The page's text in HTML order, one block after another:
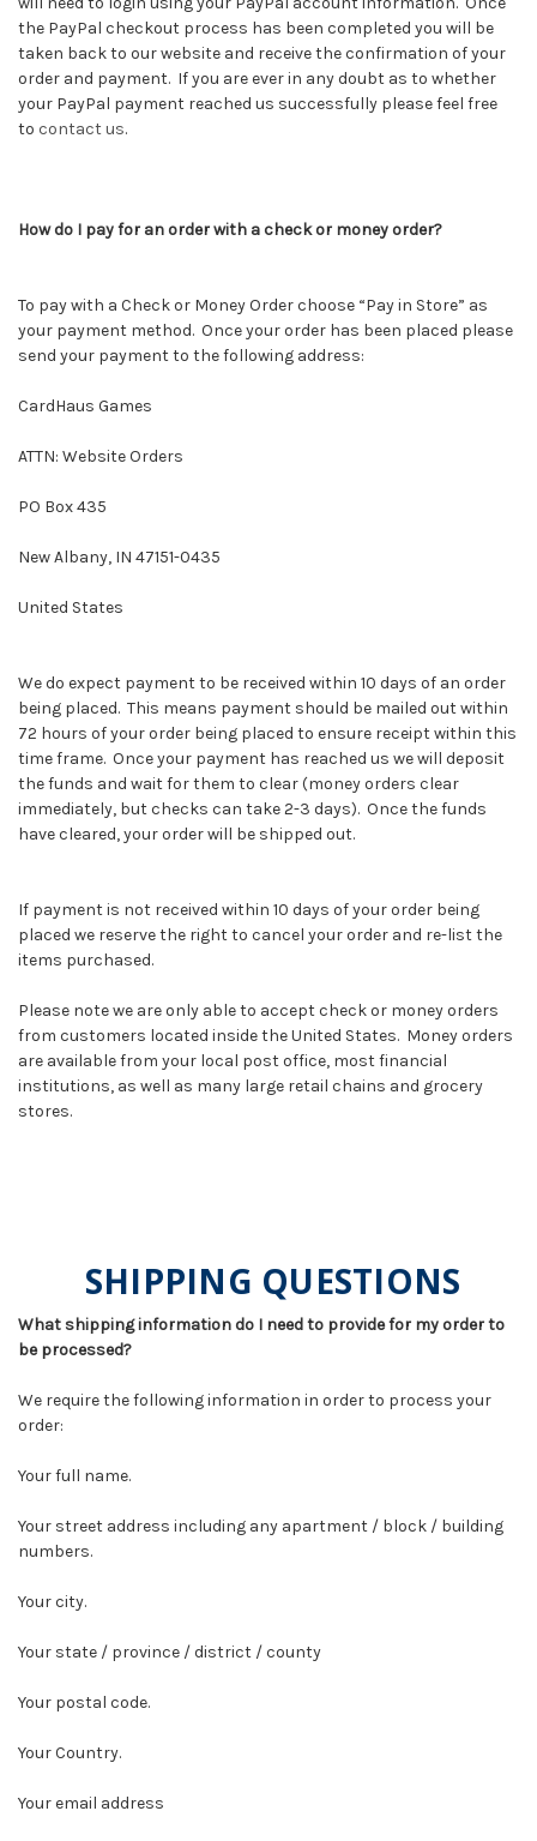
the PayPal checkout process has been completed you will be
taken back to our website and receive the confirmation of your
order and payment. If you are ever in any doubt as to whether
your PayPal payment reached us successfully please feel free
to contact us.
How do I pay for an order with a check or money order?
To pay with a Check or Money Order choose “Pay in Store” as
your payment method. Once your order has been placed please
send your payment to the following address:
CardHaus Games
ATTN: Website Orders
PO Box 435
New Albany, IN 47151-0435
United States
We do expect payment to be received within 10 days of an order
being placed. This means payment should be mailed out within
72 hours of your order being placed to ensure receipt within this
time frame. Once your payment has reached us we will deposit
the funds and wait for them to clear (money orders clear
immediately, but checks can take 2-3 days). Once the funds
have cleared, your order will be shipped out.
If payment is not received within 10 days of your order being
placed we reserve the right to cancel your order and re-list the
items purchased.
Please note we are only able to accept check or money orders
from customers located inside the United States. Money orders
are available from your local post office, most financial
institutions, as well as many large retail chains and grocery
stores.
SHIPPING QUESTIONS
What shipping information do I need to provide for my order to
be processed?
We require the following information in order to process your
order:
Your full name.
Your street address including any apartment / block / building
numbers.
Your city.
Your state / province / district / county
Your postal code.
Your Country.
Your email address